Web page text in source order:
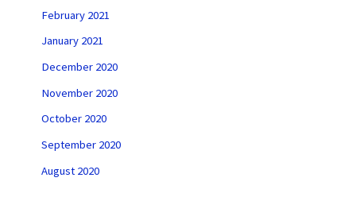
February 2021
January 2021
December 2020
November 2020
October 2020
September 2020
August 2020